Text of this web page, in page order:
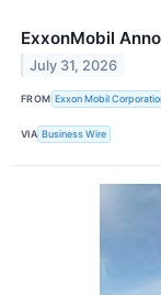
ExxonMobil
July 31, 2026
FROM Exxon Mobil
VIA Business Wire